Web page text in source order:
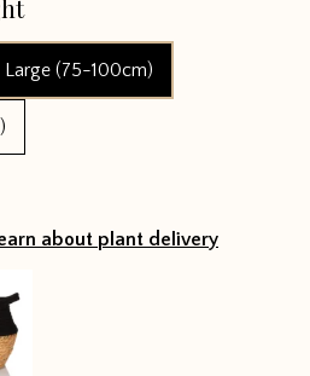
Large (75-100cm)
about plant delivery